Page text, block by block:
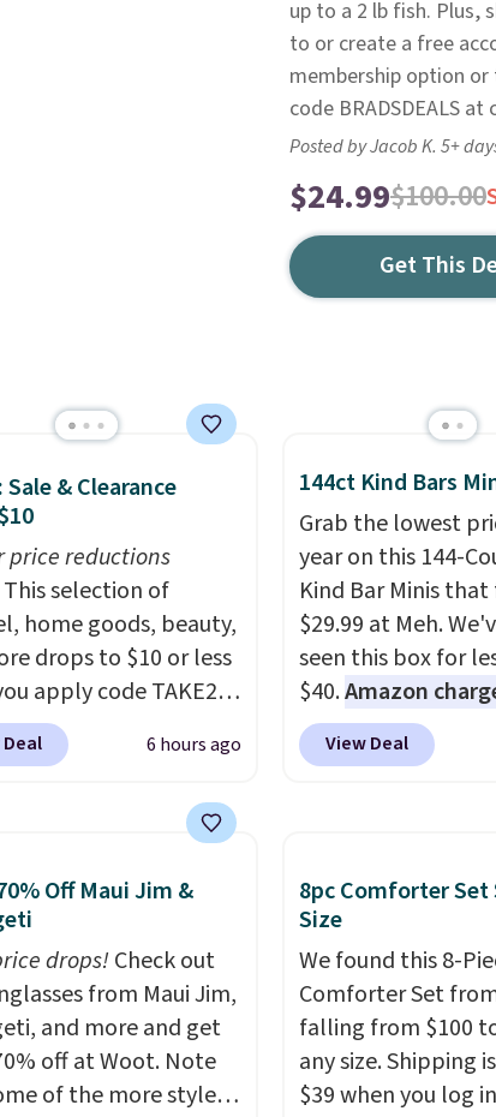
up to a 2 lb fish. Plus,
to or create a free
membership option
code BRADSDEALS at
Posted by Jacob K. 5+
$24.99$100.00
Get This
& Clearance
price reductions
selection of
home goods, beauty,
drops to $10 or less
apply code TAKE20
We found this
from $14.99 to $7.19
in several colors at
Also, these Sonoma
Bath Towels drop
to $7.67 with the
3,500 items under
kind of number
a slow browse
6 hours ago
144ct Kind Bars
Grab the lowest
year on this 144-
Kind Bar Minis
$29.99 at Meh.
seen this box for
$40.Amazon
$80, or $6.48 per 10
offer a quick,
sweeteners, a
free when you sign
create a free
a flavor, select the
shipping option,
BDFREE at
View Deal
Off Maui Jim &
drops!Check out
from Maui Jim,
and more and get
off at Woot. Note
of the more styles
8pc Comforter Set
Size
We found this 8-
Comforter Set
falling from $100
any size. Shipping
$39 when you log